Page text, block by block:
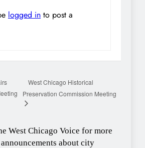
logged in to post a
West Chicago Historical
Preservation Commission Meeting
West Chicago Voice for more
about city